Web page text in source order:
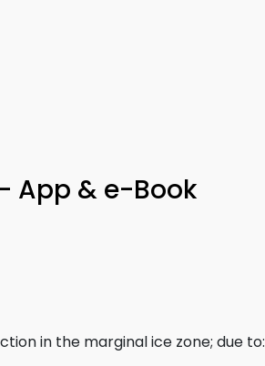
App & e-Book
in the marginal ice zone; due to: